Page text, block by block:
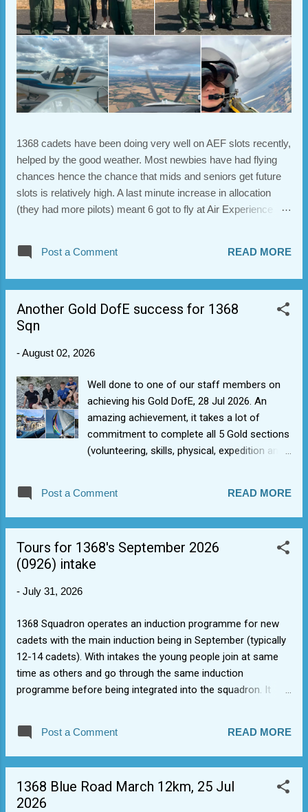
1368 cadets have been doing very well on AEF slots recently,
helped by the good weather. Most newbies have had flying
chances hence the chance that mids and seniors get future
slots is relatively high. A last minute increase in allocation
(they had more pilots) meant 6 got to fly at Air Experience
Here's some photos. Note the super-cool new helmets. many
with transportation.
Post a Comment READ MORE
Another Gold DofE success for 1368
Sqn
-August 02, 2026
Well done to one of our staff members on
achieving his Gold DofE, 28 Jul 2026. An
amazing achievement, it takes a lot of
commitment to complete all 5 Gold sections
(volunteering, skills, physical, expedition and
SNCO/Staff Cadet and had just the
expedition section to go, so he undertook an
experience (sailing with the morning star
trust ), highlighting that there are some more
Post a Comment READ MORE
Tours for 1368's September 2026
(0926) intake
- July 31, 2026
1368 Squadron operates an induction programme for new
cadets with the main induction being in September (typically
12-14 cadets). With intakes the young people join at same
time as others and go through the same induction
programme before being integrated into the squadron. It
larger numbers, and leads to stronger friendships among
new recruits. We have a 5 stage process to joining: Initial
contact/register interest (ideally via form). Tour/visit to see
experience is. Parent/guardian formally asks to join. Forms
are sent out, returned prior to intake date. Young person
Post a Comment READ MORE
1368 Blue Road March 12km, 25 Jul
2026